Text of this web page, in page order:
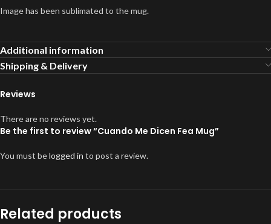
Image has been sublimated to the mug.
Additional information
Shipping & Delivery
Reviews
There are no reviews yet.
Be the first to review “Cuando Me Dicen Fea Mug”
You must belogged in to post a review.
Related products